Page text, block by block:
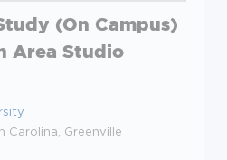
(On Campus)
Area Studio
Carolina, Greenville